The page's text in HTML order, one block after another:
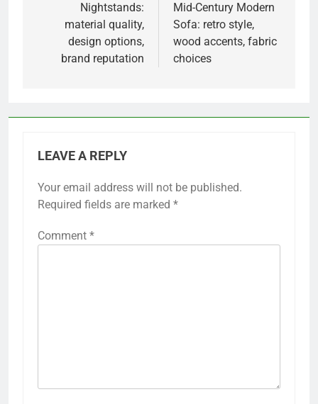
navigation
Nightstands:
material quality,
design options,
brand reputation
Mid-Century Modern
Sofa: retro style,
wood accents, fabric
choices
LEAVE A REPLY
Your email address will not be published.
Required fields are marked *
Comment *